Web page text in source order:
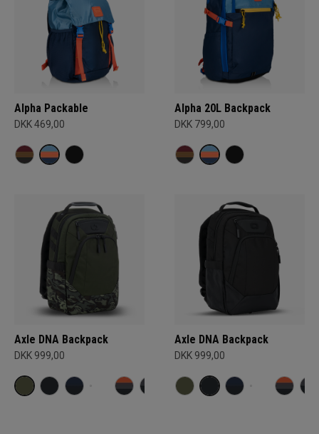
Alpha Packable
DKK 469,00
Alpha 20L Backpack
DKK 799,00
Axle DNA Backpack
DKK 999,00
Axle DNA Backpack
DKK 999,00